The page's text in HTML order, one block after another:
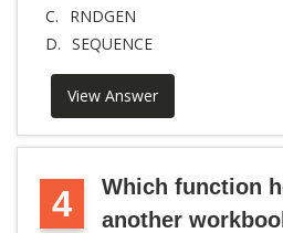
C.
RNDGEN
D. SEQUENCE
View Answer
4
Which function
another